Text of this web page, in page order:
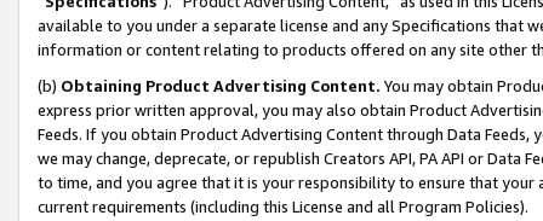
available to you under a separate license and any Specifications that
information or content relating to products offered on any site other
(b) Obtaining Product Advertising Content. You may obtain
express prior written approval, you may also obtain Product
Feeds. If you obtain Product Advertising Content through Data Feeds,
we may change, deprecate, or republish Creators API, PA API or Data
to time, and you agree that it is your responsibility to ensure that your
current requirements (including this License and all Program Policies).